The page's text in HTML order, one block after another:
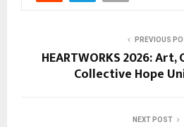
PREVIOUS
HEARTWORKS 2026:
Collective Hope
NEXT POST